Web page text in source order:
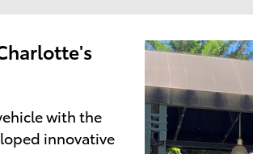
with the
innovative